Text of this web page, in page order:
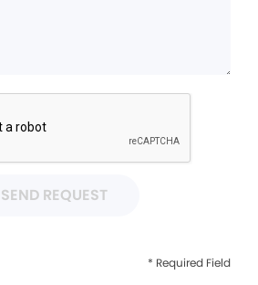
SEND REQUEST
* Required Field